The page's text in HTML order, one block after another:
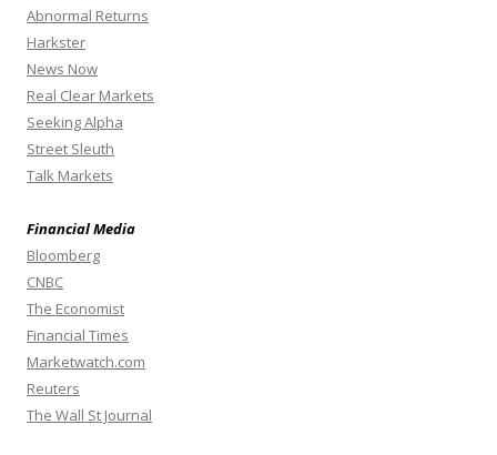
Abnormal Returns
Harkster
News Now
Real Clear Markets
Seeking Alpha
Street Sleuth
Talk Markets
Financial Media
Bloomberg
CNBC
The Economist
Financial Times
Marketwatch.com
Reuters
The Wall St Journal